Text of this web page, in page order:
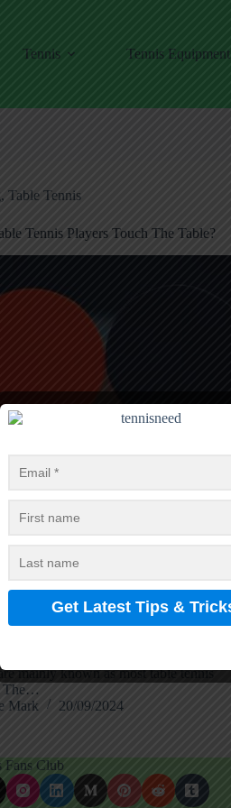
Tennis Tennis Equipment
,Table Tennis
Tennis Players Touch The Table?
or ping pong is a world-famous game
high reflexes and precision to play
Europe and Asia celebrate this game
high-competition matches; China
mainly known as most table tennis
The…
Mark
20/09/2024
Fans Club